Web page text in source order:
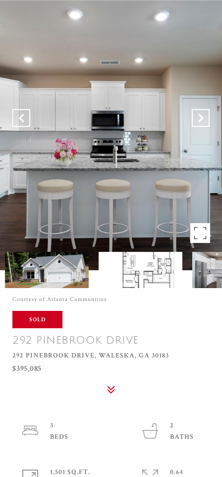
Courtesy of Atlanta Communities
SOLD
292 PINEBROOK DRIVE
292 PINEBROOK DRIVE, WALESKA, GA 30183
$395,085
3
2
1,501 SQ.FT.
0.64